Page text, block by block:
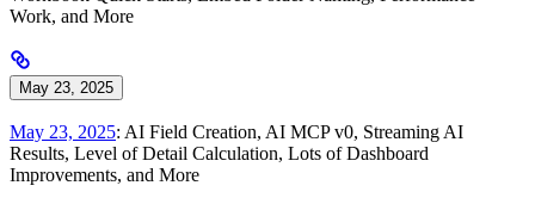
Work, and More
May 23, 2025
May 23, 2025: AI Field Creation, AI MCP v0, Streaming AI
Results, Level of Detail Calculation, Lots of Dashboard
Improvements, and More